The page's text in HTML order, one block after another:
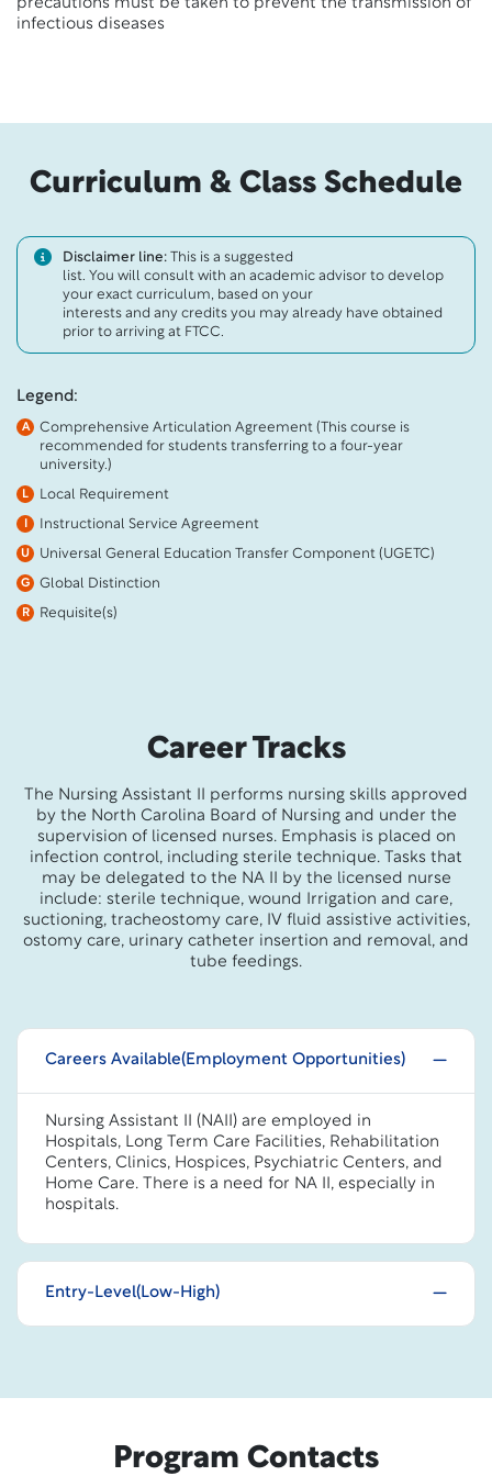
precautions must be taken to prevent the transmission of
infectious diseases
Curriculum & Class Schedule
Disclaimer line: This is a suggested
list. You will consult with an academic advisor to develop
your exact curriculum, based on your
interests and any credits you may already have obtained
prior to arriving at FTCC.
Legend:
A
Comprehensive Articulation Agreement (This course is
recommended for students transferring to a four-year
university.)
L Local Requirement
Instructional Service Agreement
U Universal General Education Transfer Component (UGETC)
G Global Distinction
R Requisite(s)
Career Tracks
The Nursing Assistant II performs nursing skills approved
by the North Carolina Board of Nursing and under the
supervision of licensed nurses. Emphasis is placed on
infection control, including sterile technique. Tasks that
may be delegated to the NA II by the licensed nurse
include: sterile technique, wound Irrigation and care,
suctioning, tracheostomy care, IV fluid assistive activities,
ostomy care, urinary catheter insertion and removal, and
tube feedings.
Careers Available(Employment Opportunities)
Nursing Assistant II (NAII) are employed in
Hospitals, Long Term Care Facilities, Rehabilitation
Centers, Clinics, Hospices, Psychiatric Centers, and
Home Care. There is a need for NA II, especially in
hospitals.
Entry-Level(Low-High)
Program Contacts